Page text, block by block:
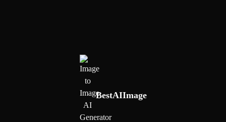
BestAIImage